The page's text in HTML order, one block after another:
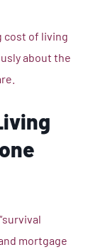
cost of living
about the
mortgage